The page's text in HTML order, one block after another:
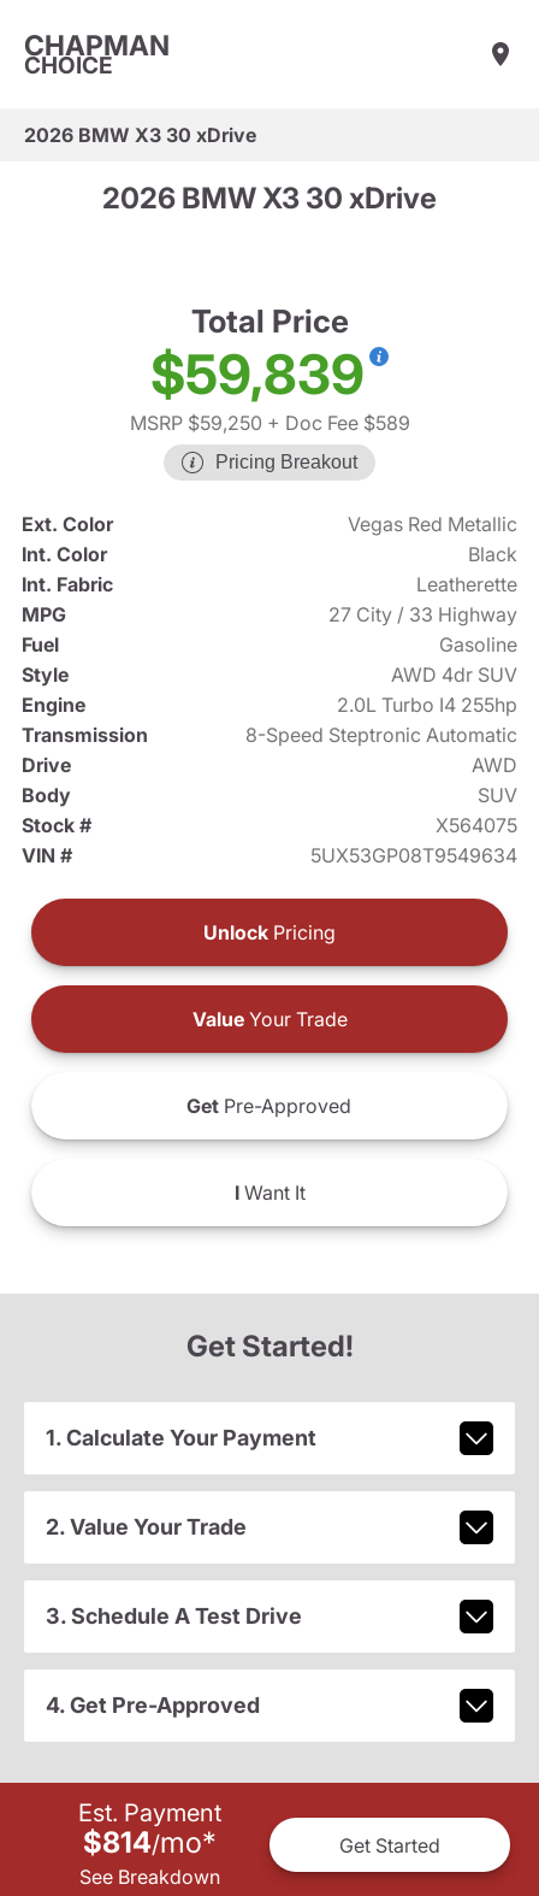
CHAPMAN
CHOICE
2026 BMW X3 30 xDrive
2026 BMW X3 30 xDrive
Total Price
$59,839
MSRP $59,250 + Doc Fee $589
Pricing Breakout
Ext. Color
Vegas Red Metallic
Int. Color
Black
Int. Fabric
Leatherette
MPG
27 City / 33 Highway
Fuel
Gasoline
Style
AWD 4dr SUV
Engine
2.0L Turbo I4 255hp
Transmission
8-Speed Steptronic Automatic
Drive
AWD
Body
SUV
Stock #
X564075
VIN #
5UX53GP08T9549634
Unlock Pricing
ValueYour Trade
Get Pre-Approved
IWant It
Get Started!
1. Calculate Your Payment
2. Value Your Trade
3. Schedule A Test Drive
4. Get Pre-Approved
Est. Payment
$814/mo*
See Breakdown
Get Started